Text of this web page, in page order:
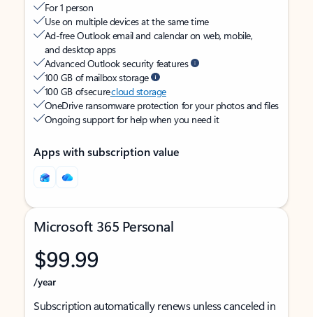
For 1 person
Use on multiple devices at the same time
Ad-free Outlook email and calendar on web, mobile,
and desktop apps
Advanced Outlook security features
100 GB of mailbox storage
100 GB of securecloud storage
OneDrive ransomware protection for your photos and files
Ongoing support for help when you need it
Apps with subscription value
Microsoft 365 Personal
$99.99
/year
Subscription automatically renews unless canceled in